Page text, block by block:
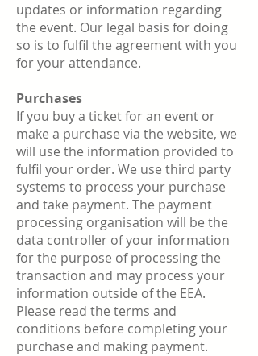
updates or information regarding
the event. Our legal basis for doing
so is to fulfil the agreement with you
for your attendance.
Purchases
If you buy a ticket for an event or
make a purchase via the website, we
will use the information provided to
fulfil your order. We use third party
systems to process your purchase
and take payment. The payment
processing organisation will be the
data controller of your information
for the purpose of processing the
transaction and may process your
information outside of the EEA.
Please read the terms and
conditions before completing your
purchase and making payment.